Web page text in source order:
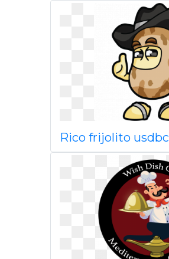
Rico frijolito usdbc